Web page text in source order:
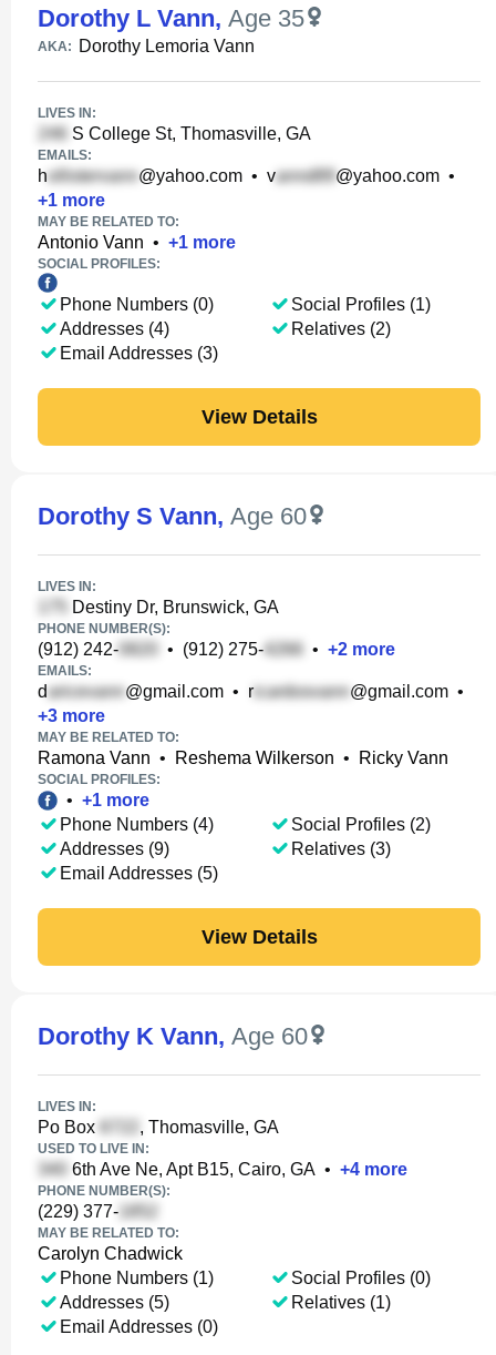
Dorothy L Vann, Age 35
AKA: Dorothy Lemoria Vann
LIVES IN:
S College St, Thomasville, GA
EMAILS:
h @yahoo.com • v @yahoo.com •
+1 more
MAY BE RELATED TO:
Antonio Vann • +1 more
SOCIAL PROFILES:
Phone Numbers (0)
Addresses (4)
Email Addresses (3)
Social Profiles (1)
Relatives (2)
View Details
Dorothy S Vann, Age 60
LIVES IN:
Destiny Dr, Brunswick, GA
PHONE NUMBER(S):
(912) 242- • (912) 275- • +2 more
EMAILS:
d @gmail.com • r @gmail.com •
+3 more
MAY BE RELATED TO:
Ramona Vann • Reshema Wilkerson • Ricky Vann
SOCIAL PROFILES:
• +1 more
Phone Numbers (4)
Addresses (9)
Email Addresses (5)
Social Profiles (2)
Relatives (3)
View Details
Dorothy K Vann, Age 60
LIVES IN:
Po Box , Thomasville, GA
USED TO LIVE IN:
6th Ave Ne, Apt B15, Cairo, GA • +4 more
PHONE NUMBER(S):
(229) 377-
MAY BE RELATED TO:
Carolyn Chadwick
Phone Numbers (1)
Addresses (5)
Email Addresses (0)
Social Profiles (0)
Relatives (1)